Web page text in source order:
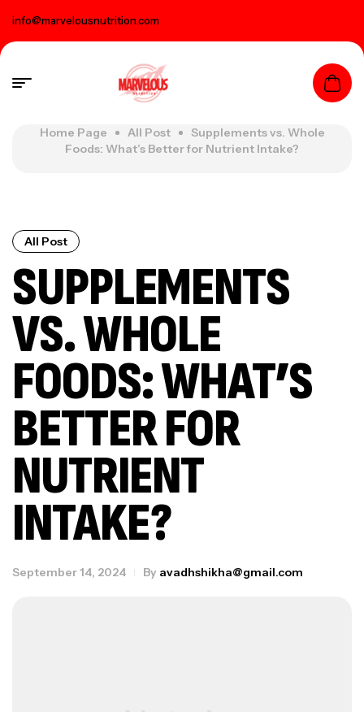
info@marvelousnutrition.com
Home Page All Post
Supplements vs. Whole
Foods: What’s Better for Nutrient Intake?
All Post
SUPPLEMENTS
VS. WHOLE
FOODS: WHAT’S
BETTER FOR
NUTRIENT
INTAKE?
September 14, 2024 By avadhshikha@gmail.com